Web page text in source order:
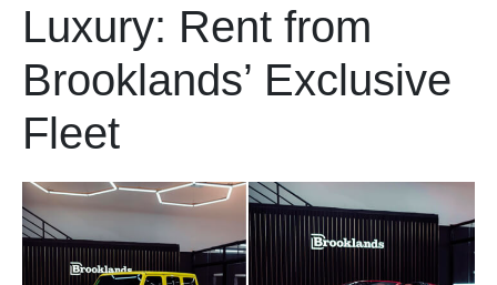
Luxury: Rent from
Brooklands’ Exclusive
Fleet